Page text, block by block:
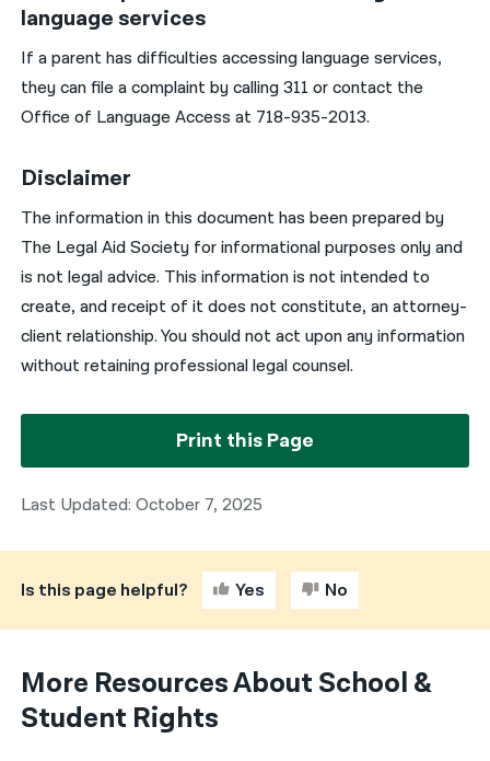
language services
If a parent has difficulties accessing language services,
they can file a complaint by calling 311 or contact the
Office of Language Access at 718-935-2013.
Disclaimer
The information in this document has been prepared by
The Legal Aid Society for informational purposes only and
is not legal advice. This information is not intended to
create, and receipt of it does not constitute, an attorney-
client relationship. You should not act upon any information
without retaining professional legal counsel.
Print this Page
Last Updated: October 7, 2025
Is this page helpful? Yes No
More Resources About School &
Student Rights